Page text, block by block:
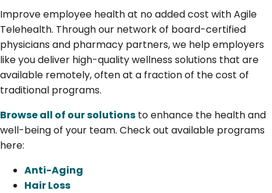
Improve employee health at no added cost with Agile
Telehealth. Through our network of board-certified
physicians and pharmacy partners, we help employers
like you deliver high-quality wellness solutions that are
available remotely, often at a fraction of the cost of
traditional programs.
Browse all of our solutions to enhance the health and
well-being of your team. Check out available programs
here:
Anti-Aging
Hair Loss